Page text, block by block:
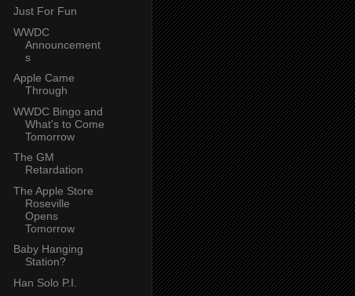
Just For Fun
WWDC
Announcement
s
Apple Came
Through
WWDC Bingo and
What's to Come
Tomorrow
The GM
Retardation
The Apple Store
Roseville
Opens
Tomorrow
Baby Hanging
Station?
Han Solo P.I.